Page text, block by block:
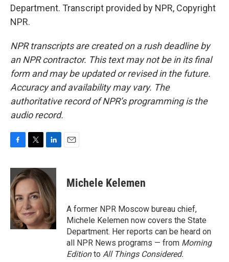
Department. Transcript provided by NPR, Copyright
NPR.
NPR transcripts are created on a rush deadline by
an NPR contractor. This text may not be in its final
form and may be updated or revised in the future.
Accuracy and availability may vary. The
authoritative record of NPR’s programming is the
audio record.
c
e
b
o
o
k
i
t
t
e
r
n
k
e
d
I
n
Michele Kelemen
A former NPR Moscow bureau chief,
Michele Kelemen now covers the State
Department. Her reports can be heard on
all NPR News programs — from Morning
Editionto All Things Considered.